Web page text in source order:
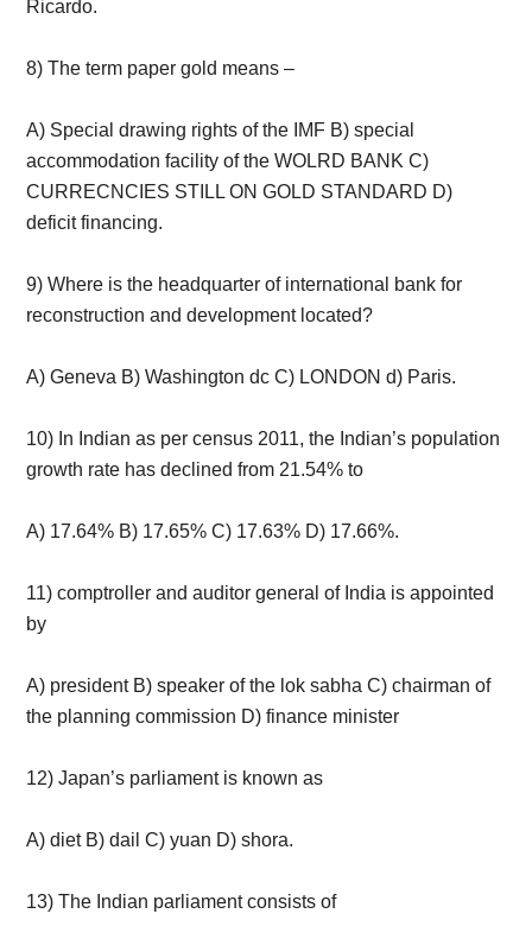
Ricardo.
8) The term paper gold means –
A) Special drawing rights of the IMF B) special
accommodation facility of the WOLRD BANK C)
CURRECNCIES STILL ON GOLD STANDARD D)
deficit financing.
9) Where is the headquarter of international bank for
reconstruction and development located?
A) Geneva B) Washington dc C) LONDON d) Paris.
10) In Indian as per census 2011, the Indian’s population
growth rate has declined from 21.54% to
A) 17.64% B) 17.65% C) 17.63% D) 17.66%.
11) comptroller and auditor general of India is appointed
by
A) president B) speaker of the lok sabha C) chairman of
the planning commission D) finance minister
12) Japan’s parliament is known as
A) diet B) dail C) yuan D) shora.
13) The Indian parliament consists of